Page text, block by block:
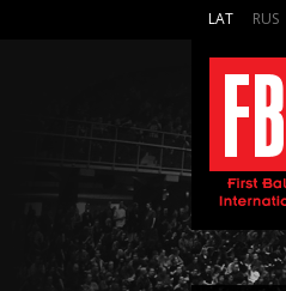
LAT RUS